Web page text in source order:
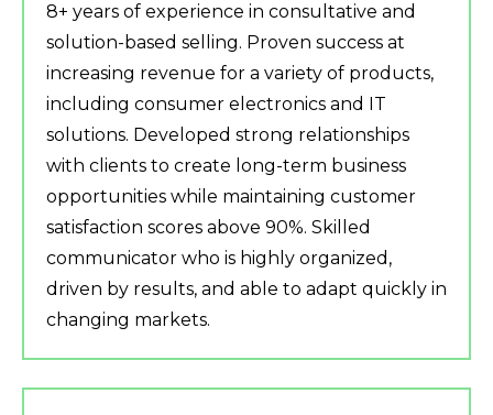
8+ years of experience in consultative and
solution-based selling. Proven success at
increasing revenue for a variety of products,
including consumer electronics and IT
solutions. Developed strong relationships
with clients to create long-term business
opportunities while maintaining customer
satisfaction scores above 90%. Skilled
communicator who is highly organized,
driven by results, and able to adapt quickly in
changing markets.